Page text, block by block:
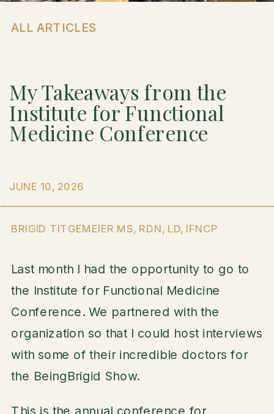
Last month I had the opportunity to go to
the Institute for Functional Medicine
Conference. We partnered with the
organization so that I could host interviews
with some of their incredible doctors for
the BeingBrigid Show.
This is the annual conference for
ALL ARTICLES
My Takeaways from the
Institute for Functional
Medicine Conference
BRIGID TITGEMEIER MS, RDN, LD, IFNCP
JUNE 10, 2026